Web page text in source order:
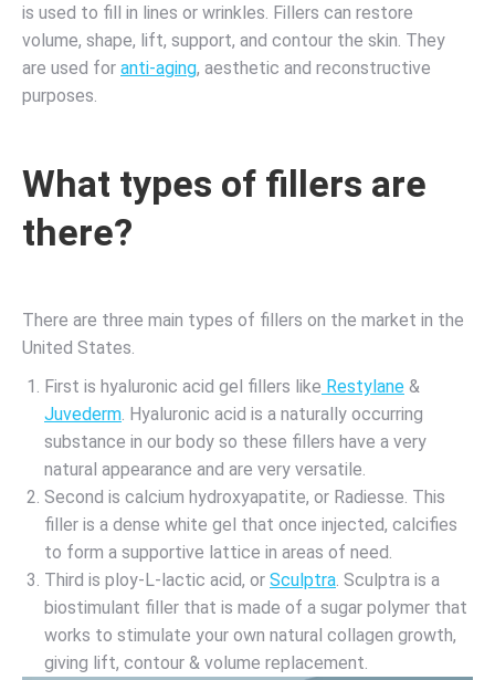
is used to fill in lines or wrinkles. Fillers can restore
volume, shape, lift, support, and contour the skin. They
are used for anti-aging, aesthetic and reconstructive
purposes.
What types of fillers are
there?
There are three main types of fillers on the market in the
United States.
First is hyaluronic acid gel fillers like Restylane &
Juvederm. Hyaluronic acid is a naturally occurring
substance in our body so these fillers have a very
natural appearance and are very versatile.
Second is calcium hydroxyapatite, or Radiesse. This
filler is a dense white gel that once injected, calcifies
to form a supportive lattice in areas of need.
Third is ploy-L-lactic acid, or Sculptra. Sculptra is a
biostimulant filler that is made of a sugar polymer that
works to stimulate your own natural collagen growth,
giving lift, contour & volume replacement.